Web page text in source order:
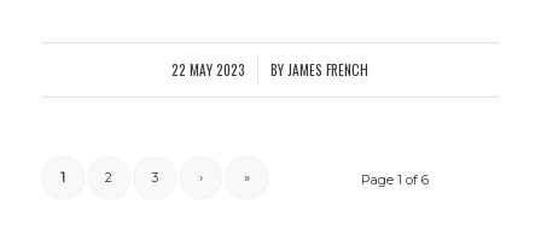
22 MAY 2023
/ BY JAMES FRENCH
Page 1 of 6
1 2 3 › »